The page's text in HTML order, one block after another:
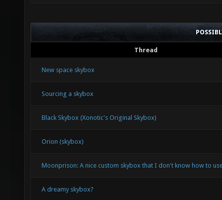
Thread
New space skybox
Sourcing a skybox
Black Skybox (Xonotic's Original Skybox)
Orion (skybox)
Moonprison: A nice custom skybox that I don't know how to
A dreamy skybox?